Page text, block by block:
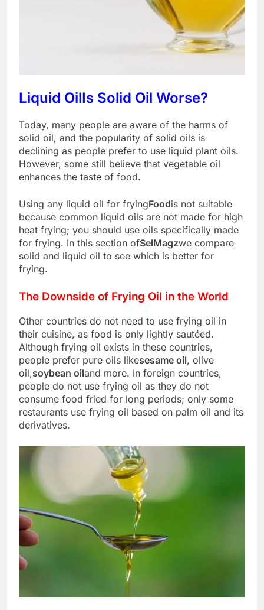
Liquid OilIs Solid Oil Worse?
Today, many people are aware of the harms of
solid oil, and the popularity of solid oils is
declining as people prefer to use liquid plant oils.
However, some still believe that vegetable oil
enhances the taste of food.
Using any liquid oil for fryingFoodis not suitable
because common liquid oils are not made for high
heat frying; you should use oils specifically made
for frying. In this section ofSelMagzwe compare
solid and liquid oil to see which is better for
frying.
The Downside of Frying Oil in the World
Other countries do not need to use frying oil in
their cuisine, as food is only lightly sautéed.
Although frying oil exists in these countries,
people prefer pure oils likesesame oil, olive
oil,soybean oiland more. In foreign countries,
people do not use frying oil as they do not
consume food fried for long periods; only some
restaurants use frying oil based on palm oil and its
derivatives.